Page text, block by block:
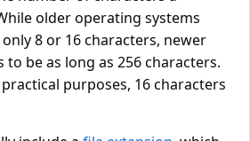
older operating systems
8 or 16 characters, newer
to be as long as 256 characters.
purposes, 16 characters